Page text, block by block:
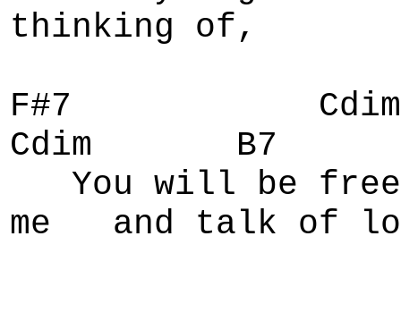
thinking of,
F#7
Cdim B7
You will be
me and talk of